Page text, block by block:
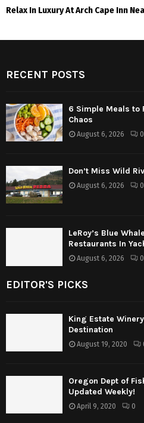
Relax In Luxury At Arch Cape Inn
RECENT POSTS
6 Simple Meals to
Chaos
August 6, 2026 0
Don’t Miss Wild
August 6, 2026 0
LeRoy’s Blue
Restaurants In
August 6, 2026 0
EDITOR'S PICKS
King Estate
Destination
August 19, 2020
Oregon Dept of
Updated Weekly!
April 9, 2020 0